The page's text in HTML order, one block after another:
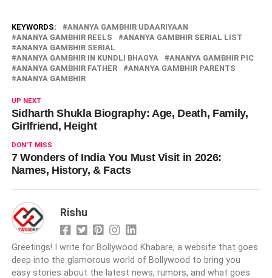
KEYWORDS:
ANANYA GAMBHIR UDAARIYAAN
ANANYA GAMBHIR REELS
ANANYA GAMBHIR SERIAL LIST
ANANYA GAMBHIR SERIAL
ANANYA GAMBHIR IN KUNDLI BHAGYA
ANANYA GAMBHIR PIC
ANANYA GAMBHIR FATHER
ANANYA GAMBHIR PARENTS
ANANYA GAMBHIR
UP NEXT
Sidharth Shukla Biography: Age, Death, Family,
Girlfriend, Height
DON'T MISS
7 Wonders of India You Must Visit in 2026:
Names, History, & Facts
Rishu
Greetings! I write for Bollywood Khabare, a website that goes
deep into the glamorous world of Bollywood to bring you
easy stories about the latest news, rumors, and what goes